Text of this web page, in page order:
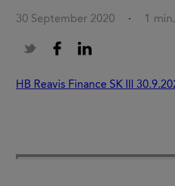
30 September 2020 · 1
HB Reavis Finance SK III